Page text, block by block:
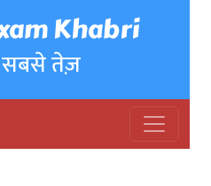
Khabri
तेज़